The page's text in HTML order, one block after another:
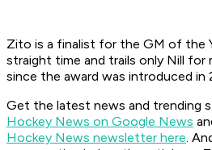
Zito is a finalist for the GM of the
straight time and trails only Nill
since the award was introduced in
Get the latest news and trending
Hockey News on Google News
Hockey News newsletter here.